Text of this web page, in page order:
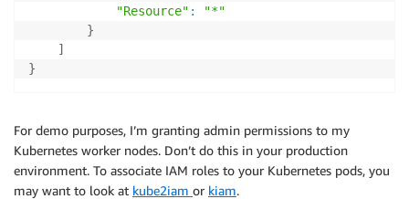
"Resource" :
"*"
}
]
}
For demo purposes, I’m granting admin permissions to my
Kubernetes worker nodes. Don’t do this in your production
environment. To associate IAM roles to your Kubernetes pods, you
may want to look at kube2iam or kiam.